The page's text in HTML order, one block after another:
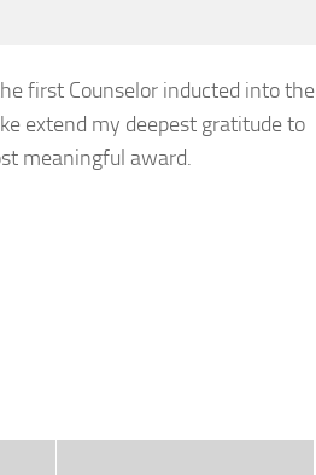
first Counselor inducted into the
extend my deepest gratitude to
meaningful award.